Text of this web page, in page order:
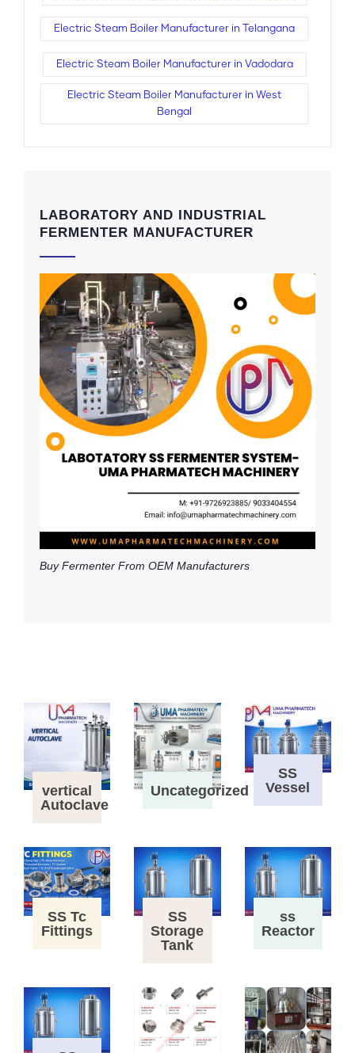
Electric Steam Boiler Manufacturer in Telangana
Electric Steam Boiler Manufacturer in Vadodara
Electric Steam Boiler Manufacturer in West
Bengal
LABORATORY AND INDUSTRIAL
FERMENTER MANUFACTURER
Buy Fermenter From OEM Manufacturers
vertical
Autoclave
Uncategorized
SS
Vessel
SS Tc
Fittings
SS
Storage
Tank
ss
Reactor